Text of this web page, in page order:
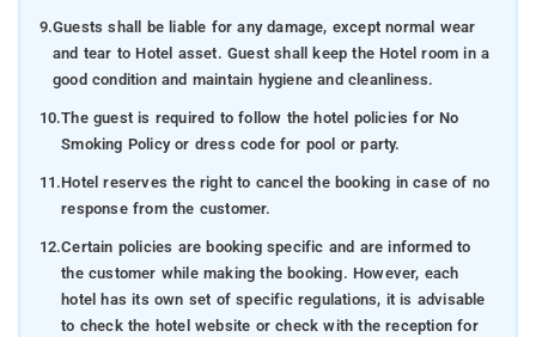
9.Guests shall be liable for any damage, except normal wear
and tear to Hotel asset. Guest shall keep the Hotel room in a
good condition and maintain hygiene and cleanliness.
10.The guest is required to follow the hotel policies for No
Smoking Policy or dress code for pool or party.
11.Hotel reserves the right to cancel the booking in case of no
response from the customer.
12.Certain policies are booking specific and are informed to
the customer while making the booking. However, each
hotel has its own set of specific regulations, it is advisable
to check the hotel website or check with the reception for